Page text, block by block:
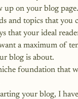
up on your blog
and topics that
that your ideal
a maximum of
blog is about.
foundation that
your blog, I